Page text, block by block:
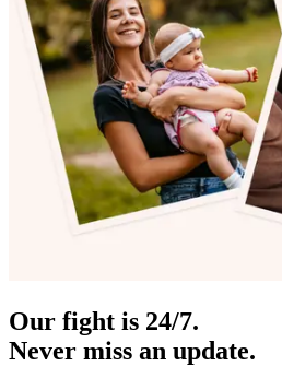
Our fight is 24/7.
Never miss an update.